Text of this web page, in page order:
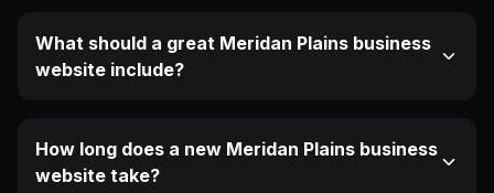
What should a great Meridan Plains business
website include?
How long does a new Meridan Plains business
website take?